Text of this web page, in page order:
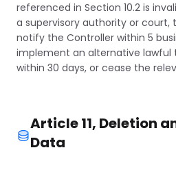
referenced in Section 10.2 is
a supervisory authority or court,
notify the Controller within 5
implement an alternative lawful
within 30 days, or cease the
Article 11, Deletion
Data